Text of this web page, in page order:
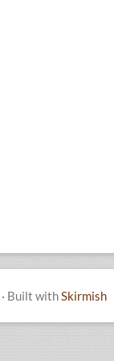
· Built withSkirmish